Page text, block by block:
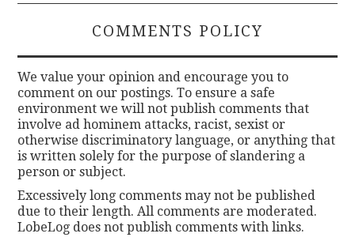
COMMENTS POLICY
We value your opinion and encourage you to
comment on our postings. To ensure a safe
environment we will not publish comments that
involve ad hominem attacks, racist, sexist or
otherwise discriminatory language, or anything that
is written solely for the purpose of slandering a
person or subject.
Excessively long comments may not be published
due to their length. All comments are moderated.
LobeLog does not publish comments with links.